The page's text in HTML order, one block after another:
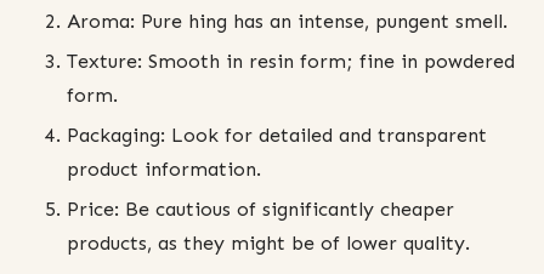
Aroma: Pure hing has an intense, pungent smell.
Texture: Smooth in resin form; fine in powdered
form.
Packaging: Look for detailed and transparent
product information.
Price: Be cautious of significantly cheaper
products, as they might be of lower quality.